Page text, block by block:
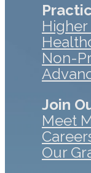
Non-
Join
Meet
Our